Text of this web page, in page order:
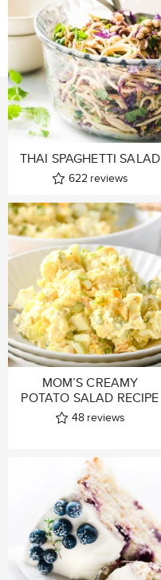
THAI SPAGHETTI SALAD
622 reviews
MOM’S CREAMY
POTATO SALAD RECIPE
48 reviews